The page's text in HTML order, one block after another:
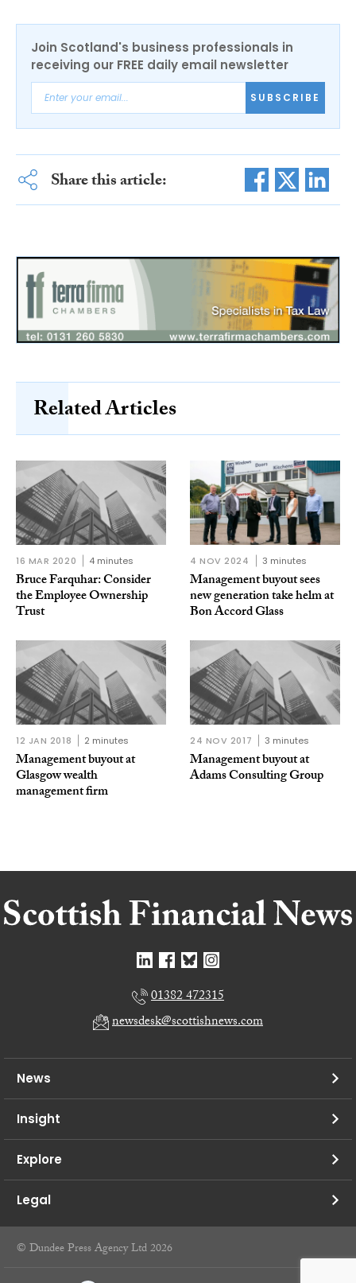
Join Scotland's business professionals in
receiving our FREE daily email newsletter
SUBSCRIBE
Share this article:
Related Articles
16 MAR 2020 4 minutes
Bruce Farquhar: Consider
the Employee Ownership
Trust
4 NOV 2024 3 minutes
Management buyout sees
new generation take helm at
Bon Accord Glass
12 JAN 2018 2 minutes
Management buyout at
Glasgow wealth
management firm
24 NOV 2017 3 minutes
Management buyout at
Adams Consulting Group
01382 472315
newsdesk@scottishnews.com
News
Insight
Explore
Legal
© Dundee Press Agency Ltd 2026